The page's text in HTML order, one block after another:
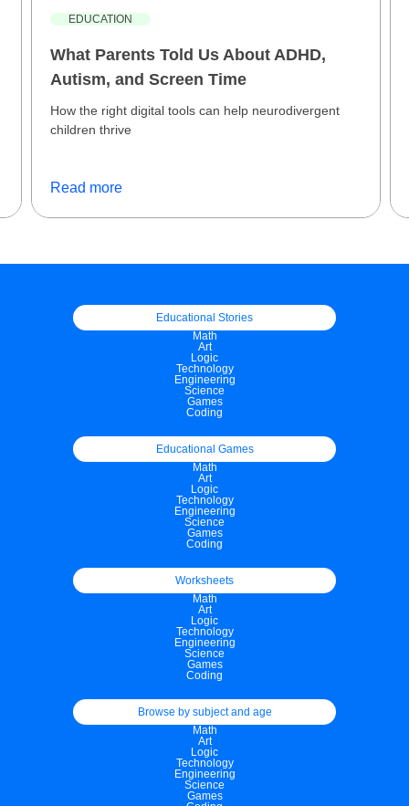
EDUCATION
What Parents Told Us About ADHD,
Autism, and Screen Time
How the right digital tools can help neurodivergent
children thrive
Read more
Educational Stories
Math
Art
Logic
Technology
Engineering
Science
Games
Coding
Educational Games
Math
Art
Logic
Technology
Engineering
Science
Games
Coding
Worksheets
Math
Art
Logic
Technology
Engineering
Science
Games
Coding
Browse by subject and age
Math
Art
Logic
Technology
Engineering
Science
Games